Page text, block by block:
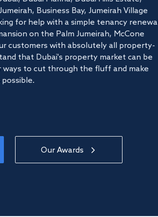
Business Bay, Jumeirah Village
for help with a simple tenancy renewal
on the Palm Jumeirah, McCone
customers with absolutely all property-
that Dubai's property market can be
ways to cut through the fluff and make
Our Awards